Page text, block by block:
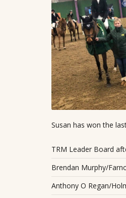
Susan has won the
TRM Leader Board
Brendan Murphy/
Anthony O Regan/